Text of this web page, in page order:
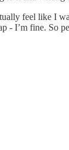
feel like I
I’m fine. So